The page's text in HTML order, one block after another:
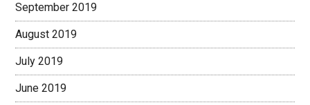
September 2019
August 2019
July 2019
June 2019